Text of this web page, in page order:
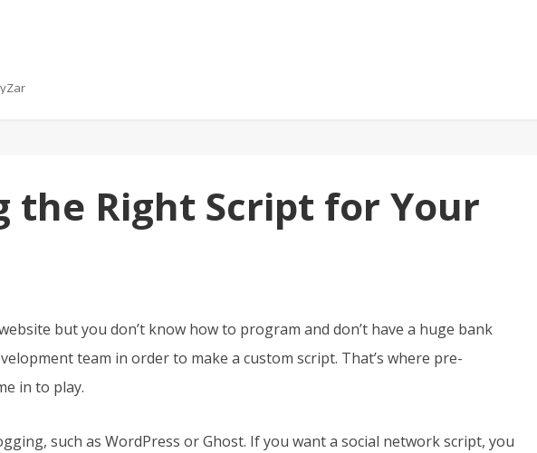
the Right Script for Your
but you don’t know how to program and don’t have a huge bank
team in order to make a custom script. That’s where pre-
in to play.
such as WordPress or Ghost. If you want a social network script, you